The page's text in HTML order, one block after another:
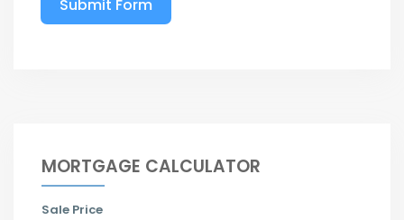
Submit Form
MORTGAGE CALCULATOR
Sale Price